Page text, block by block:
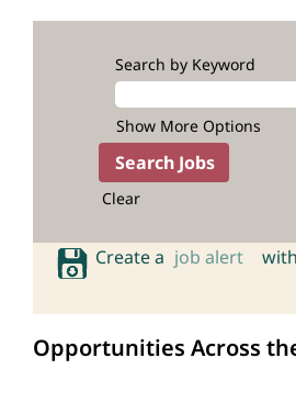
Search by Keyword
Show More Options
Clear
Create a job alert
Opportunities Across